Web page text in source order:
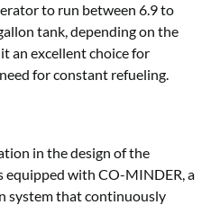
to run between 6.9 to
tank, depending on the
an excellent choice for
for constant refueling.
in the design of the
equipped with CO-MINDER, a
system that continuously